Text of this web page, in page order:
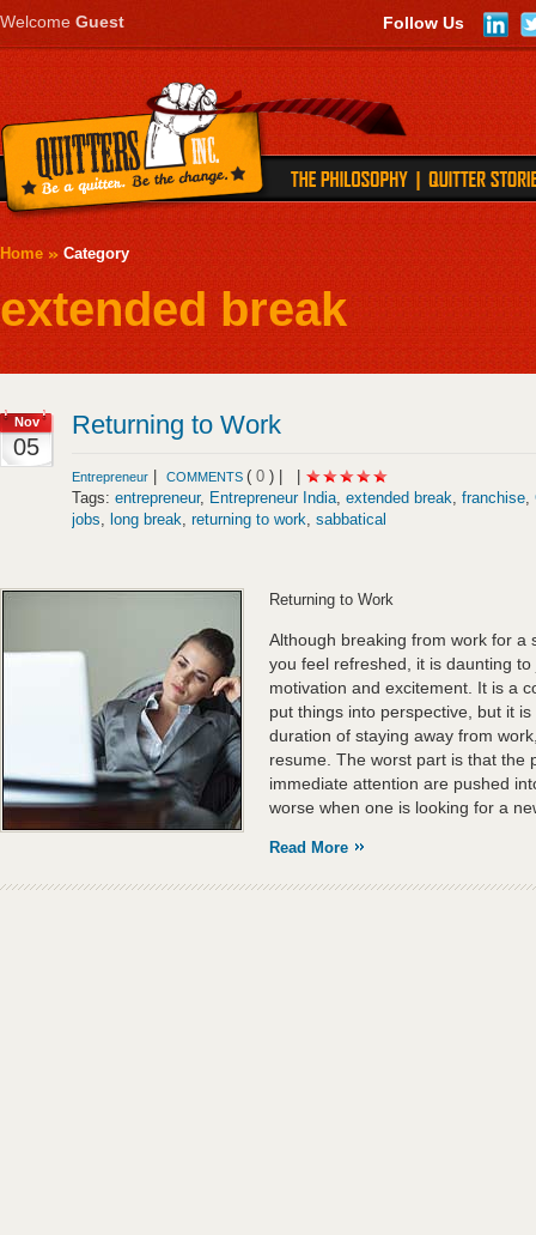
Follow Us
Welcome Guest
Home Category
extended break
Nov
05
Returning to Work
Entrepreneur COMMENTS ( 0 ) |
Tags: entrepreneur, Entrepreneur India, extended break, franchise,
jobs, long break, returning to work, sabbatical
Returning to Work
Although breaking from work for a
you feel refreshed, it is daunting
motivation and excitement. It is a
put things into perspective, but it
duration of staying away from
resume. The worst part is that the
immediate attention are pushed
worse when one is looking for a
Read More